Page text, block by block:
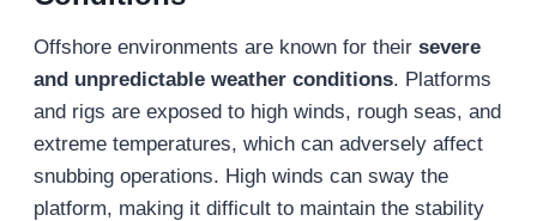
Offshore environments are known for their severe
and unpredictable weather conditions. Platforms
and rigs are exposed to high winds, rough seas, and
extreme temperatures, which can adversely affect
snubbing operations. High winds can sway the
platform, making it difficult to maintain the stability